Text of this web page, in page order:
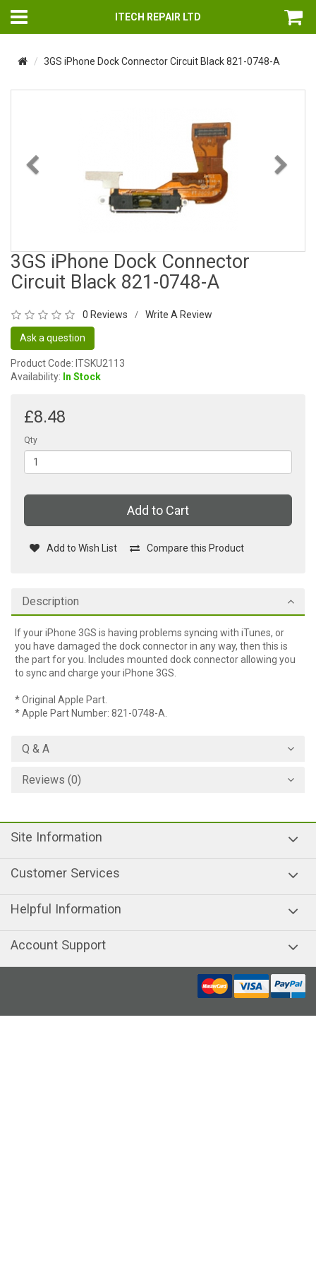
ITECH REPAIR LTD
3GS iPhone Dock Connector Circuit Black 821-0748-A
3GS iPhone Dock Connector
Circuit Black 821-0748-A
0 Reviews / Write A Review
Ask a question
Product Code: ITSKU2113
Availability: In Stock
£8.48
Qty
Add to Cart
Add to Wish List Compare this Product
Description
If your iPhone 3GS is having problems syncing with iTunes, or
you have damaged the dock connector in any way, then this is
the part for you. Includes mounted dock connector allowing you
to sync and charge your iPhone 3GS.
* Original Apple Part.
* Apple Part Number: 821-0748-A.
Q & A
Reviews (0)
Site Information
Customer Services
Helpful Information
Account Support